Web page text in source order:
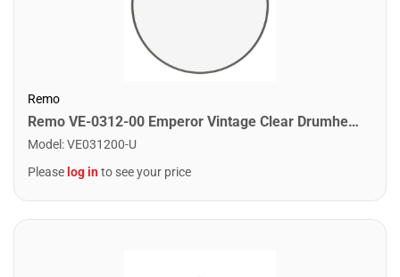
Remo
Remo VE-0312-00 Emperor Vintage Clear Drumhead. 12"
Model :VE031200-U
Please log into see your price